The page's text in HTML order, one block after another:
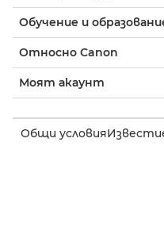
Обучение и
Относно Canon
Моят акаунт
Общи условия